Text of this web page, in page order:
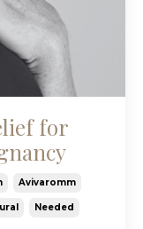
for
Avivaromm
Needed